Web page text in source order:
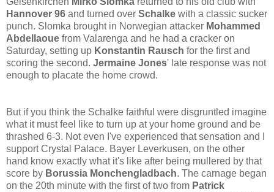
Hannover 96 and turned over Schalke with a classic sucker
punch. Slomka brought in Norwegian attacker Mohammed
Abdellaoue from Valarenga and he had a cracker on
Saturday, setting up Konstantin Rausch for the first and
scoring the second. Jermaine Jones' late response was not
enough to placate the home crowd.
But if you think the Schalke faithful were disgruntled imagine
what it must feel like to turn up at your home ground and be
thrashed 6-3. Not even I've experienced that sensation and I
support Crystal Palace. Bayer Leverkusen, on the other
hand know exactly what it's like after being mullered by that
score by Borussia Monchengladbach. The carnage began
on the 20th minute with the first of two from Patrick